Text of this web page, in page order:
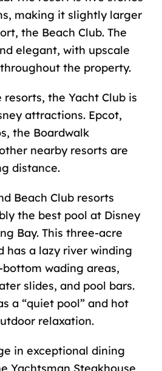
making it slightly larger
the Beach Club. The
elegant, with upscale
the property.
the Yacht Club is
attractions. Epcot,
the Boardwalk
nearby resorts are
distance.
Beach Club resorts
the best pool at Disney
Bay. This three-acre
has a lazy river winding
wading areas,
slides, and pool bars.
a “quiet pool” and hot
relaxation.
in exceptional dining